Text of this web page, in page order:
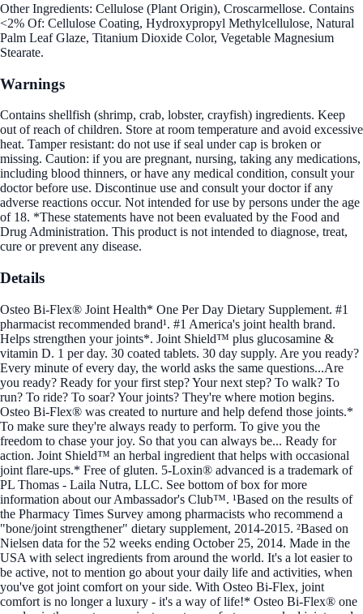
Other Ingredients: Cellulose (Plant Origin), Croscarmellose. Contains
<2% Of: Cellulose Coating, Hydroxypropyl Methylcellulose, Natural
Palm Leaf Glaze, Titanium Dioxide Color, Vegetable Magnesium
Stearate.
Warnings
Contains shellfish (shrimp, crab, lobster, crayfish) ingredients. Keep
out of reach of children. Store at room temperature and avoid excessive
heat. Tamper resistant: do not use if seal under cap is broken or
missing. Caution: if you are pregnant, nursing, taking any medications,
including blood thinners, or have any medical condition, consult your
doctor before use. Discontinue use and consult your doctor if any
adverse reactions occur. Not intended for use by persons under the age
of 18. *These statements have not been evaluated by the Food and
Drug Administration. This product is not intended to diagnose, treat,
cure or prevent any disease.
Details
Osteo Bi-Flex® Joint Health* One Per Day Dietary Supplement. #1
pharmacist recommended brand¹. #1 America's joint health brand.
Helps strengthen your joints*. Joint Shield™ plus glucosamine &
vitamin D. 1 per day. 30 coated tablets. 30 day supply. Are you ready?
Every minute of every day, the world asks the same questions...Are
you ready? Ready for your first step? Your next step? To walk? To
run? To ride? To soar? Your joints? They're where motion begins.
Osteo Bi-Flex® was created to nurture and help defend those joints.*
To make sure they're always ready to perform. To give you the
freedom to chase your joy. So that you can always be... Ready for
action. Joint Shield™ an herbal ingredient that helps with occasional
joint flare-ups.* Free of gluten. 5-Loxin® advanced is a trademark of
PL Thomas - Laila Nutra, LLC. See bottom of box for more
information about our Ambassador's Club™. ¹Based on the results of
the Pharmacy Times Survey among pharmacists who recommend a
"bone/joint strengthener" dietary supplement, 2014-2015. ²Based on
Nielsen data for the 52 weeks ending October 25, 2014. Made in the
USA with select ingredients from around the world. It's a lot easier to
be active, not to mention go about your daily life and activities, when
you've got joint comfort on your side. With Osteo Bi-Flex, joint
comfort is no longer a luxury - it's a way of life!* Osteo Bi-Flex® one